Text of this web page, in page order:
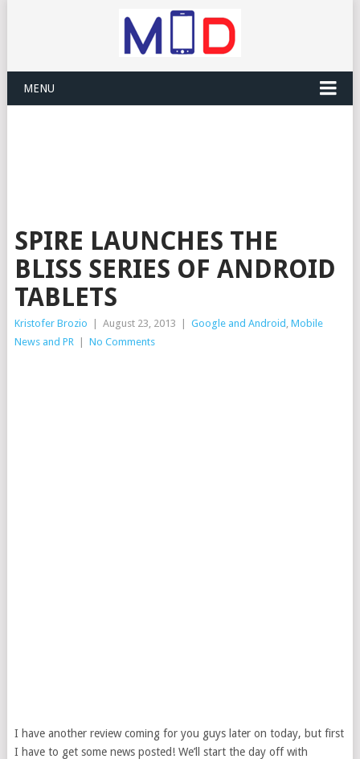
MENU
SPIRE LAUNCHES THE
BLISS SERIES OF ANDROID
TABLETS
Kristofer Brozio August 23, 2013 Google and Android , Mobile
News and PR
No Comments
I have another review coming for you guys later on today, but first
I have to get some news posted! We’ll start the day off with